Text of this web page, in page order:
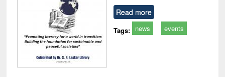
Read more
Tags: news events